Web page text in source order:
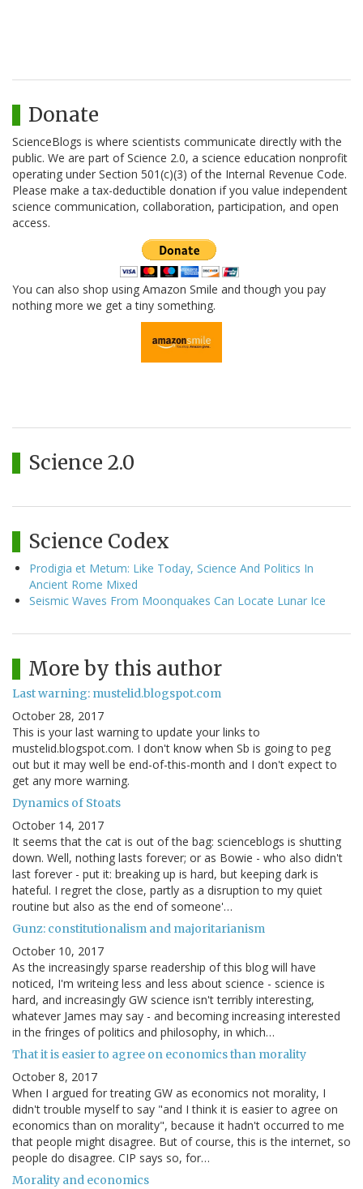
Donate
ScienceBlogs is where scientists communicate directly with the
public. We are part of Science 2.0, a science education nonprofit
operating under Section 501(c)(3) of the Internal Revenue Code.
Please make a tax-deductible donation if you value independent
science communication, collaboration, participation, and open
access.
You can also shop using Amazon Smile and though you pay
nothing more we get a tiny something.
Science 2.0
Science Codex
Prodigia et Metum: Like Today, Science And Politics In
Ancient Rome Mixed
Seismic Waves From Moonquakes Can Locate Lunar Ice
More by this author
Last warning: mustelid.blogspot.com
October 28, 2017
This is your last warning to update your links to
mustelid.blogspot.com. I don't know when Sb is going to peg
out but it may well be end-of-this-month and I don't expect to
get any more warning.
Dynamics of Stoats
October 14, 2017
It seems that the cat is out of the bag: scienceblogs is shutting
down. Well, nothing lasts forever; or as Bowie - who also didn't
last forever - put it: breaking up is hard, but keeping dark is
hateful. I regret the close, partly as a disruption to my quiet
routine but also as the end of someone'…
Gunz: constitutionalism and majoritarianism
October 10, 2017
As the increasingly sparse readership of this blog will have
noticed, I'm writeing less and less about science - science is
hard, and increasingly GW science isn't terribly interesting,
whatever James may say - and becoming increasing interested
in the fringes of politics and philosophy, in which…
That it is easier to agree on economics than morality
October 8, 2017
When I argued for treating GW as economics not morality, I
didn't trouble myself to say "and I think it is easier to agree on
economics than on morality", because it hadn't occurred to me
that people might disagree. But of course, this is the internet, so
people do disagree. CIP says so, for…
Morality and economics